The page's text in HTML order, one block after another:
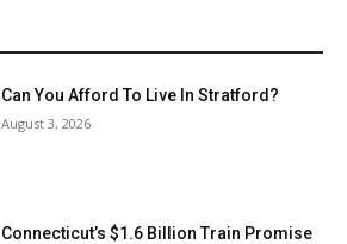
Can You Afford To Live In Stratford?
August 3, 2026
Connecticut’s $1.6 Billion Train Promise